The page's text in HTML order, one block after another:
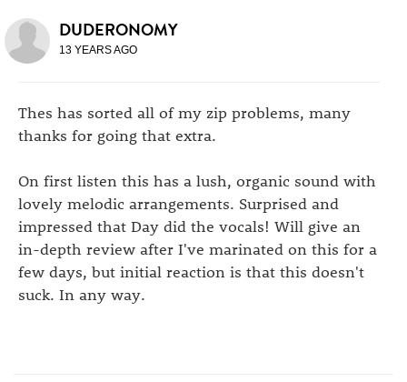
DUDERONOMY
13 YEARS AGO
Thes has sorted all of my zip problems, many
thanks for going that extra.
On first listen this has a lush, organic sound with
lovely melodic arrangements. Surprised and
impressed that Day did the vocals! Will give an
in-depth review after I've marinated on this for a
few days, but initial reaction is that this doesn't
suck. In any way.